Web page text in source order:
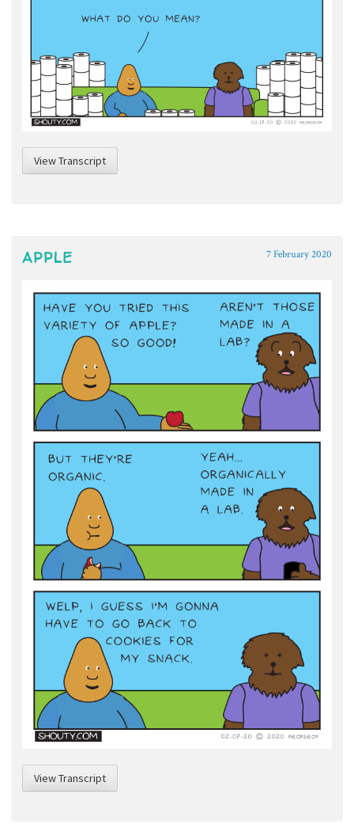
View Transcript
APPLE 7 February 2020
View Transcript